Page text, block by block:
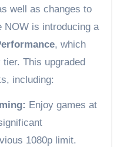
well as changes to
NOW is introducing a
, which
This upgraded
including:
Enjoy games at
1080p limit.